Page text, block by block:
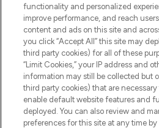
ABOUT
Pay Securely With
functionality and personalized
improve performance, and reach
content and ads on this site and
you click “Accept All” this site may
third party cookies) for all of these
“Limit Cookies,” your IP address and
information may still be collected but
third party cookies) that are
enable default website features and
deployed. You can also review and
preferences for this site at any time